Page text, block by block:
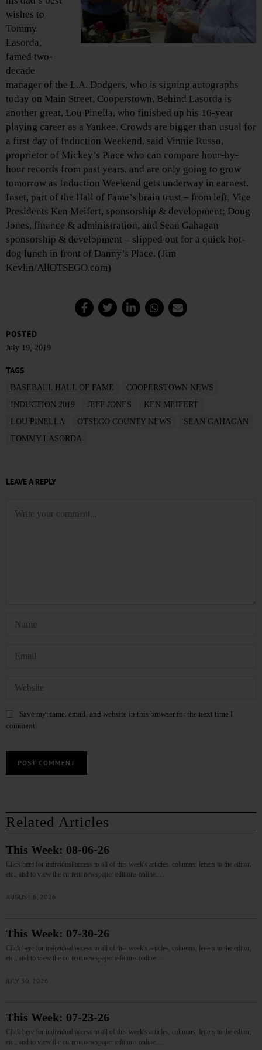
wishes to
Tommy
Lasorda,
famed two-
decade
manager of the L.A. Dodgers, who is signing autographs
today on Main Street, Cooperstown. Behind Lasorda is
another great, Lou Pinella, who finished up his 16-year
playing career as a Yankee. Crowds are bigger than usual for
a first day of Induction Weekend, said Vinnie Russo,
proprietor of Mickey’s Place who can compare hour-by-
hour records from past years, and are only going to grow
tomorrow as Induction Weekend gets underway in earnest.
Inset, part of the Hall of Fame’s brain trust – from left, Vice
Presidents Ken Meifert, sponsorship & development; Doug
Jones, finance & administration, and Sean Gahagan
sponsorship & development – slipped out for a quick hot-
dog lunch in front of Danny’s Place. (Jim
Kevlin/AllOTSEGO.com)
POSTED
July 19, 2019
TAGS
BASEBALL HALL OF FAME
COOPERSTOWN NEWS
INDUCTION 2019
JEFF JONES
KEN MEIFERT
LOU PINELLA
OTSEGO COUNTY NEWS
SEAN GAHAGAN
TOMMY LASORDA
LEAVE A REPLY
Save my name, email, and website in this browser for the next time I
comment.
Related Articles
This Week: 08-06-26
Click here for individual access to all of this week's articles, columns, letters to the editor,
etc., and to view the current newspaper editions online.…
AUGUST 6, 2026
This Week: 07-30-26
Click here for individual access to all of this week's articles, columns, letters to the editor,
etc., and to view the current newspaper editions online.…
JULY 30, 2026
This Week: 07-23-26
Click here for individual access to all of this week's articles, columns, letters to the editor,
etc., and to view the current newspaper editions online.…